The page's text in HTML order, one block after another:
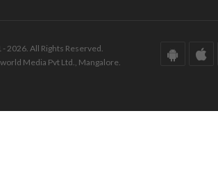
2026. All Rights Reserved.
Media Pvt Ltd., Mangalore.